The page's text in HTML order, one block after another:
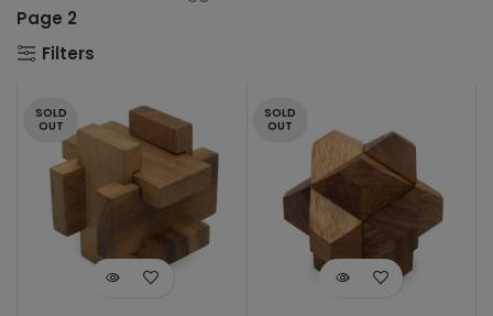
Page 2
Filters
SOLD
OUT
SOLD
OUT